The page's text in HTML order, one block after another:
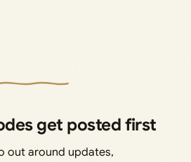
get posted first
out around updates,